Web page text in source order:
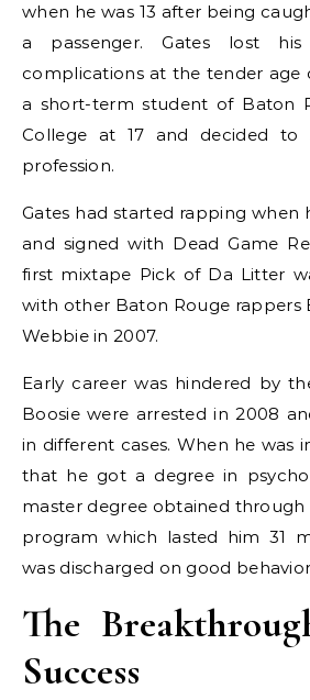
when he was 13 after being
a passenger. Gates lost
complications at the tender age
a short-term student of Baton
College at 17 and decided to
profession.
Gates had started rapping when
and signed with Dead Game
first mixtape Pick of Da Litter
with other Baton Rouge rappers
Webbie in 2007.
Early career was hindered by
Boosie were arrested in 2008
in different cases. When he was
that he got a degree in
master degree obtained
program which lasted him 31
was discharged on good
The
Success